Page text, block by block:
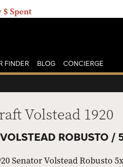
$ Spent
FINDER BLOG CONCIERGE
Volstead 1920
ROBUSTO /
Senator Volstead Robusto